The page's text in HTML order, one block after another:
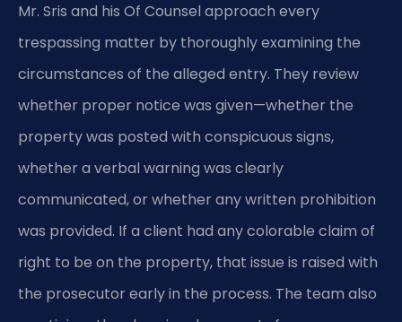
Mr. Sris and his Of Counsel approach every
trespassing matter by thoroughly examining the
circumstances of the alleged entry. They review
whether proper notice was given—whether the
property was posted with conspicuous signs,
whether a verbal warning was clearly
communicated, or whether any written prohibition
was provided. If a client had any colorable claim of
right to be on the property, that issue is raised with
the prosecutor early in the process. The team also